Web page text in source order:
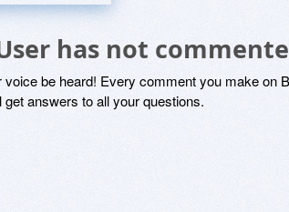
has not
voice be heard! Every comment you make on
get answers to all your questions.